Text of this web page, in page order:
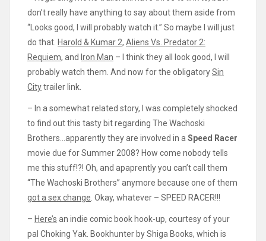
don’t really have anything to say about them aside from
“Looks good, I will probably watch it.” So maybe I will just
do that. Harold & Kumar 2, Aliens Vs. Predator 2:
Requiem, and Iron Man – I think they all look good, I will
probably watch them. And now for the obligatorySin
Citytrailer link.
– In a somewhat related story, I was completely shocked
to find out this tasty bit regarding The Wachoski
Brothers…apparently they are involved in a Speed Racer
movie due for Summer 2008? How come nobody tells
me this stuff!?! Oh, and apaprently you can’t call them
“The Wachoski Brothers” anymore because one of them
got a sex change . Okay, whatever – SPEED RACER!!!
– Here’s an indie comic book hook-up, courtesy of your
pal Choking Yak. Bookhunter by Shiga Books, which is